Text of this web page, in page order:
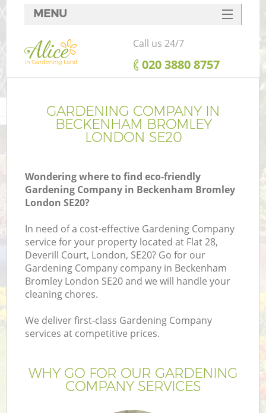
GARDENING COMPANY IN
BECKENHAM BROMLEY
LONDON SE20
Wondering where to find eco-friendly
Gardening Company in Beckenham Bromley
London SE20?
In need of a cost-effective Gardening Company
service for your property located at Flat 28,
Deverill Court, London, SE20? Go for our
Gardening Company company in Beckenham
Bromley London SE20 and we will handle your
cleaning chores.
We deliver first-class Gardening Company
services at competitive prices.
WHY GO FOR OUR GARDENING
COMPANY SERVICES
MENU
SERVICES
HOME
FAQ
CONTACTS
Call us 24/7
‎020 3880 8757